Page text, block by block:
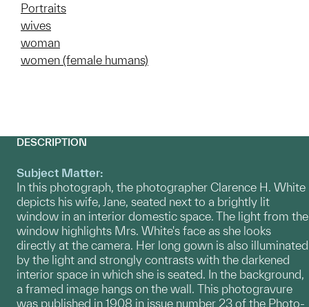
Portraits
wives
woman
women (female humans)
DESCRIPTION
Subject Matter:
In this photograph, the photographer Clarence H. White
depicts his wife, Jane, seated next to a brightly lit
window in an interior domestic space. The light from the
window highlights Mrs. White's face as she looks
directly at the camera. Her long gown is also illuminated
by the light and strongly contrasts with the darkened
interior space in which she is seated. In the background,
a framed image hangs on the wall. This photogravure
was published in 1908 in issue number 23 of the Photo-